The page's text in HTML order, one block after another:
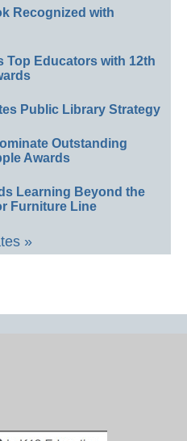
Recognized with
Top Educators with 12th
Public Library Strategy
Outstanding
Awards
Learning Beyond the
Furniture Line
»